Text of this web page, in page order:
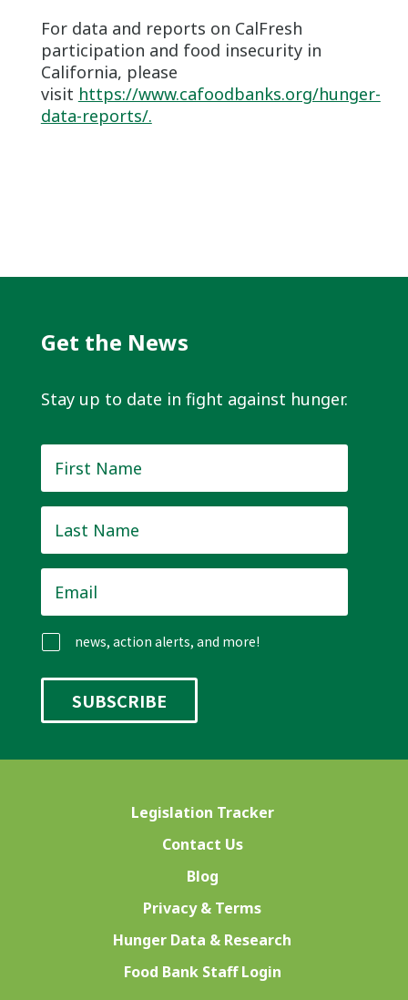
For data and reports on CalFresh
participation and food insecurity in
California, please
visit https://www.cafoodbanks.org/hunger-
data-reports/.
Get the News
Stay up to date in fight against hunger.
Name *
Name *
news, action alerts, and more!
Legislation Tracker
Contact Us
Blog
Privacy & Terms
Hunger Data & Research
Food Bank Staff Login